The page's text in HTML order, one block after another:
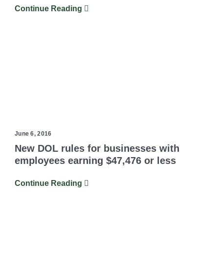
Continue Reading
June 6, 2016
New DOL rules for businesses with
employees earning $47,476 or less
Continue Reading